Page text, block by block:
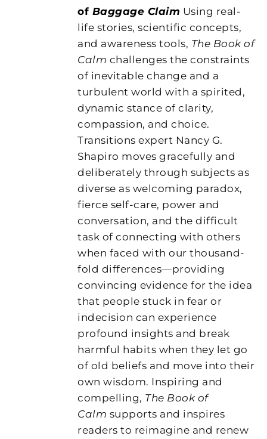
of Baggage Claim Using real-
life stories, scientific concepts,
and awareness tools, The Book of
Calm challenges the constraints
of inevitable change and a
turbulent world with a spirited,
dynamic stance of clarity,
compassion, and choice.
Transitions expert Nancy G.
Shapiro moves gracefully and
deliberately through subjects as
diverse as welcoming paradox,
fierce self-care, power and
conversation, and the difficult
task of connecting with others
when faced with our thousand-
fold differences—providing
convincing evidence for the idea
that people stuck in fear or
indecision can experience
profound insights and break
harmful habits when they let go
of old beliefs and move into their
own wisdom. Inspiring and
compelling, The Book of
Calm supports and inspires
readers to reimagine and renew